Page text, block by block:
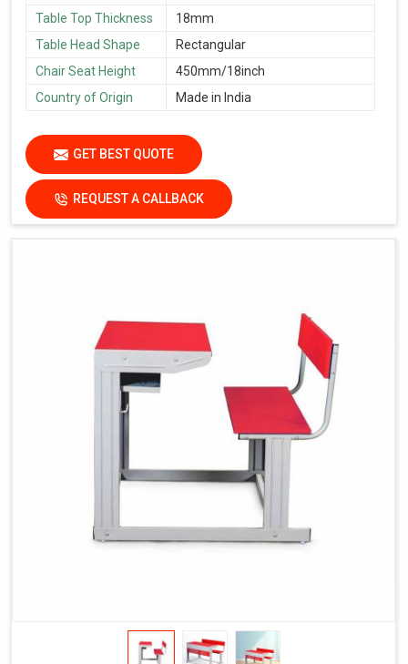
Table Top Thickness
18mm
Table Head Shape
Rectangular
Chair Seat Height
450mm/18inch
Country of Origin
Made in India
GET BEST QUOTE
REQUEST A CALLBACK